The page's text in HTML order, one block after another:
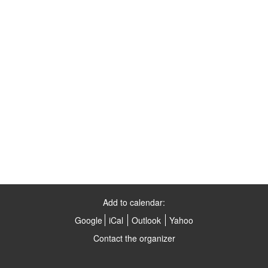
Add to calendar:
Google iCal Outlook
Yahoo
Contact the organizer